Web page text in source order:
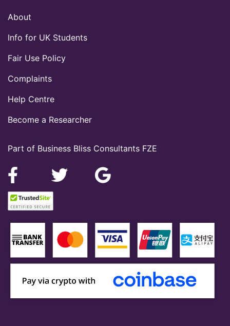
Part of Business Bliss Consultants FZE
About
Info for UK Students
Fair Use Policy
Complaints
Help Centre
Become a Researcher